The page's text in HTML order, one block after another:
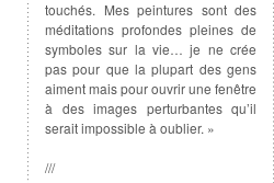
touchés. Mes peintures sont des
méditations profondes pleines de
symboles sur la vie… je ne crée
pas pour que la plupart des gens
aiment mais pour ouvrir une fenêtre
à des images perturbantes qu’il
serait impossible à oublier. »
///